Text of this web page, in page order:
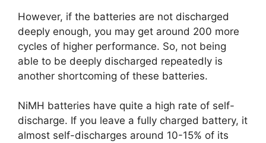
However, if the batteries are not discharged
deeply enough, you may get around 200 more
cycles of higher performance. So, not being
able to be deeply discharged repeatedly is
another shortcoming of these batteries.
NiMH batteries have quite a high rate of self-
discharge. If you leave a fully charged battery, it
almost self-discharges around 10-15% of its